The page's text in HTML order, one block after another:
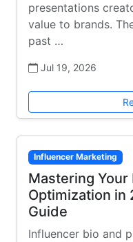
presentations
value to brands.
past …
Jul 19, 2026
Influencer Marketing
Mastering Your
Optimization in
Guide
Influencer bio and